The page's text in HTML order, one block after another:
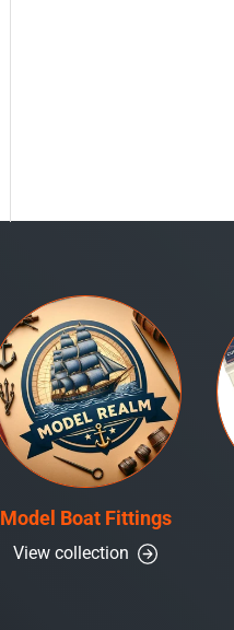
Model Boat Fittings
View collection